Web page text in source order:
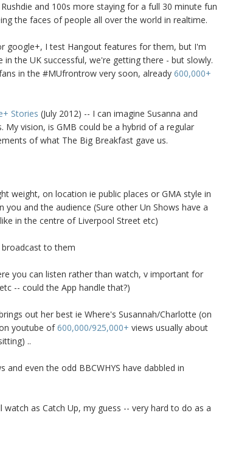
and 100s more staying for a full 30 minute fun
the faces of people all over the world in realtime.
google+, I test Hangout features for them, but I'm
the UK successful, we're getting there - but slowly.
in the #MUfrontrow very soon, already 600,000+
Stories (July 2012) -- I can imagine Susanna and
My vision, is GMB could be a hybrid of a regular
of what The Big Breakfast gave us.
weight, on location ie public places or GMA style in
you and the audience (Sure other Un Shows have a
in the centre of Liverpool Street etc)
to them
you can listen rather than watch, v important for
-- could the App handle that?)
out her best ie Where's Susannah/Charlotte (on
youtube of600,000/925,000+ views usually about
..
and even the odd BBCWHYS have dabbled in
as Catch Up, my guess -- very hard to do as a